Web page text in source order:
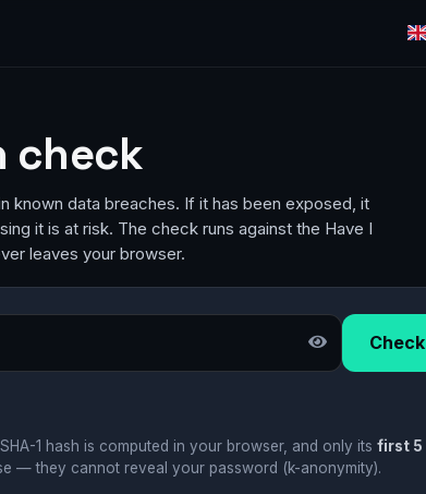
check
known data breaches. If it has been exposed, it
it is at risk. The check runs against the Have I
leaves your browser.
Check
1 hash is computed in your browser, and only its first 5
— they cannot reveal your password (k-anonymity).